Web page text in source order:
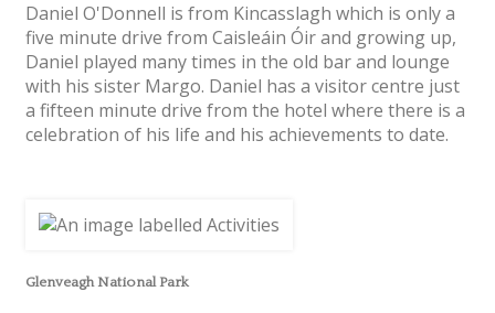
Daniel O'Donnell is from Kincasslagh which is only a
five minute drive from Caisleáin Óir and growing up,
Daniel played many times in the old bar and lounge
with his sister Margo. Daniel has a visitor centre just
a fifteen minute drive from the hotel where there is a
celebration of his life and his achievements to date.
Glenveagh National Park